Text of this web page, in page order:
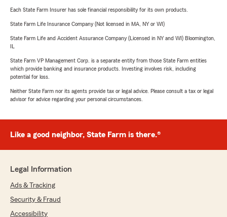
Each State Farm Insurer has sole financial responsibility for its own products.
State Farm Life Insurance Company (Not licensed in MA, NY or WI)
State Farm Life and Accident Assurance Company (Licensed in NY and WI) Bloomington,
State Farm VP Management Corp. is a separate entity from those State Farm entities
which provide banking and insurance products. Investing involves risk, including
potential for loss.
Neither State Farm nor its agents provide tax or legal advice. Please consult a tax or legal
advisor for advice regarding your personal circumstances.
Like a good neighbor, State Farm is there.®
Legal Information
Ads & Tracking
Security & Fraud
Accessibility